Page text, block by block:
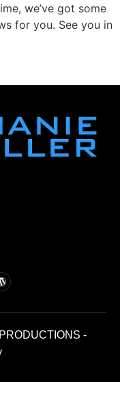
we’ve got some
for you. See you in
-